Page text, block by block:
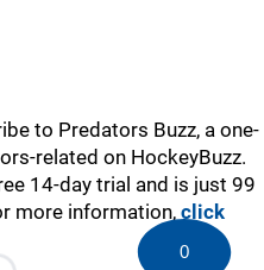
to Predators Buzz, a one-
related on HockeyBuzz.
14-day trial and is just 99
more information, click
0